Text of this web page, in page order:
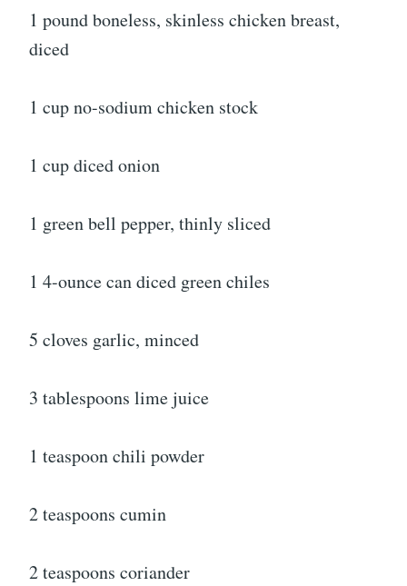
1 pound boneless, skinless chicken breast,
diced
1 cup no-sodium chicken stock
1 cup diced onion
1 green bell pepper, thinly sliced
1 4-ounce can diced green chiles
5 cloves garlic, minced
3 tablespoons lime juice
1 teaspoon chili powder
2 teaspoons cumin
2 teaspoons coriander